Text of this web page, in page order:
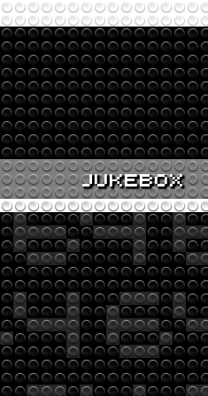
JUKEBOX